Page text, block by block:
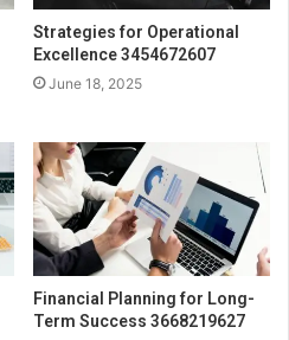
Strategies for Operational
Excellence 3454672607
June 18, 2025
Financial Planning for Long-
Term Success 3668219627